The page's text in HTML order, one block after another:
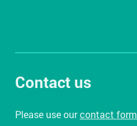
Contact us
Please use ourcontact form